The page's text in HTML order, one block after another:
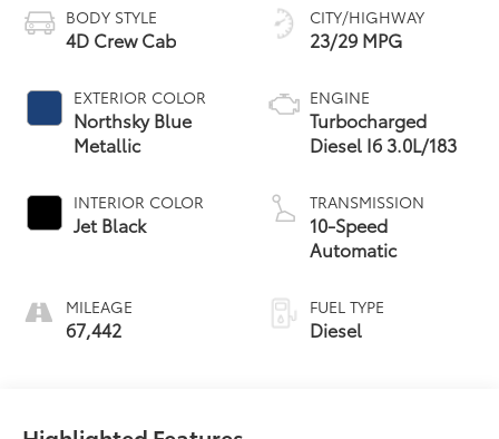
BODY STYLE
4D Crew Cab
EXTERIOR COLOR
Northsky Blue
Metallic
INTERIOR COLOR
Jet Black
MILEAGE
67,442
CITY/HIGHWAY
23/29 MPG
ENGINE
Turbocharged
Diesel I6 3.0L/183
TRANSMISSION
10-Speed
Automatic
FUEL TYPE
Diesel